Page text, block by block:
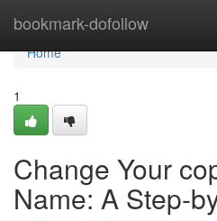
bookmark-dofollow
Home
Home
1
Change Your
Name: A Step-